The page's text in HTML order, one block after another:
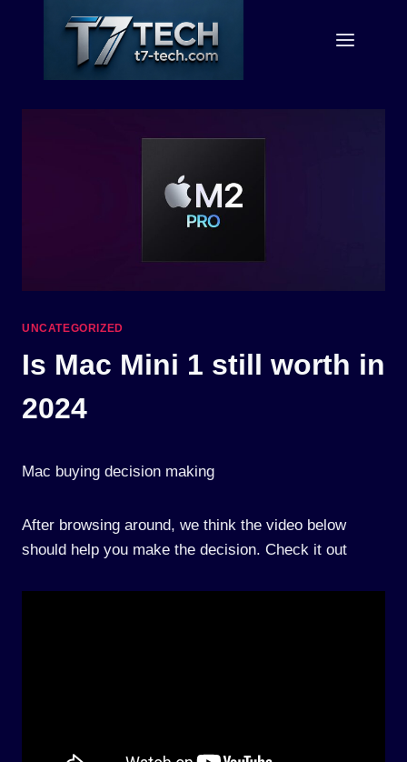
UNCATEGORIZED
Is Mac Mini 1 still worth in
2024
Mac buying decision making
After browsing around, we think the video below
should help you make the decision. Check it out